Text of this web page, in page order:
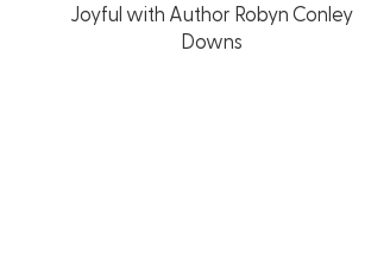
Joyful with Author Robyn Conley
Downs